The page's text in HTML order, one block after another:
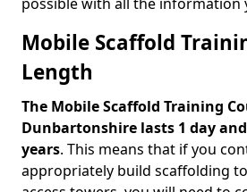
Mobile Scaffold
Length
The Mobile Scaffold Training
Dunbartonshire lasts 1 day
years. This means that if you
appropriately build scaffolding